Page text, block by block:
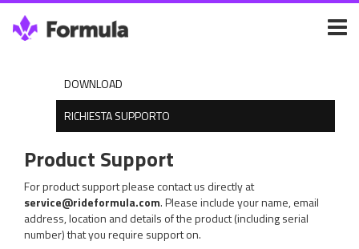
DOWNLOAD
RICHIESTA SUPPORTO
Product Support
For product support please contact us directly at
service@rideformula.com. Please include your name, email
address, location and details of the product (including serial
number) that you require support on.